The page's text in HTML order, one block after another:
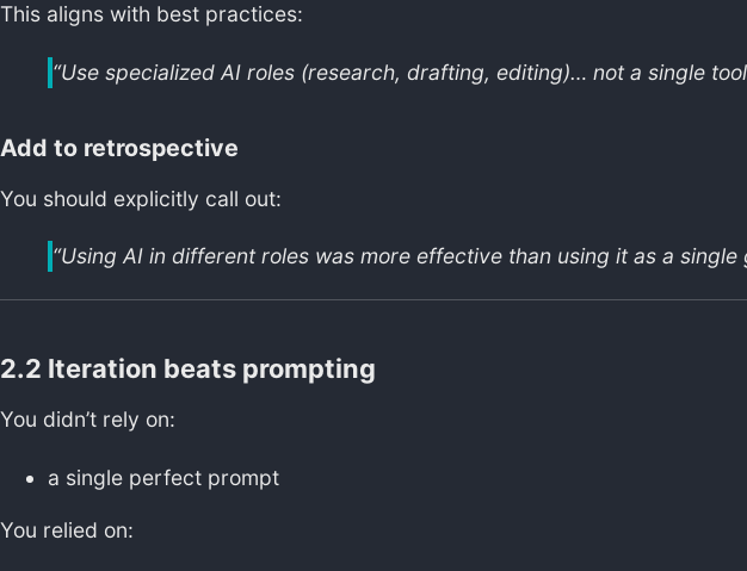
This aligns with best practices:
“Use specialized AI roles (research, drafting, editing)… not a single
Add to retrospective
You should explicitly call out:
“Using AI in different roles was more effective than using it as a
2.2 Iteration beats prompting
You didn’t rely on:
a single perfect prompt
You relied on: